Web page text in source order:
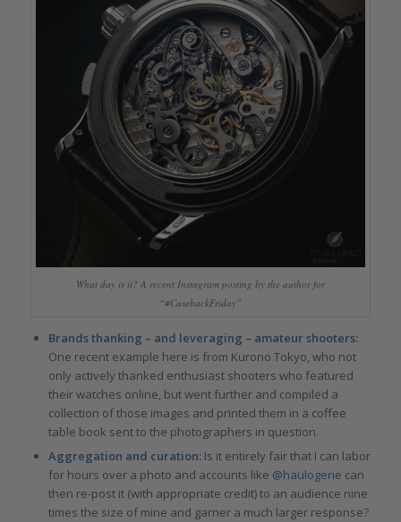
What day is it? A recent Instagram posting by the author for
“#CasebackFriday”
Brands thanking – and leveraging – amateur shooters:
One recent example here is from Kurono Tokyo, who not
only actively thanked enthusiast shooters who featured
their watches online, but went further and compiled a
collection of those images and printed them in a coffee
table book sent to the photographers in question.
Aggregation and curation:Is it entirely fair that I can labor
for hours over a photo and accounts like @haulogerie can
then re-post it (with appropriate credit) to an audience nine
times the size of mine and garner a much larger response?